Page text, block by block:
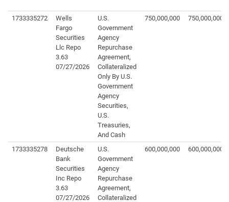
1733335272
Wells
Fargo
Securities
Llc Repo
3.63
07/27/2026
U.S.
Government
Agency
Repurchase
Agreement,
Collateralized
Only By U.S.
Government
Agency
Securities,
U.S.
Treasuries,
And Cash
750,000,000 750,000,000
1733335278
Deutsche
Bank
Securities
Inc Repo
3.63
07/27/2026
U.S.
Government
Agency
Repurchase
Agreement,
Collateralized
600,000,000 600,000,000